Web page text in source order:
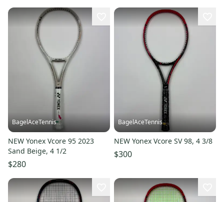
BagelAceTennis
NEW Yonex Vcore 95 2023
Sand Beige, 4 1/2
$280
BagelAceTennis
NEW Yonex Vcore SV 98, 4 3/8
$300